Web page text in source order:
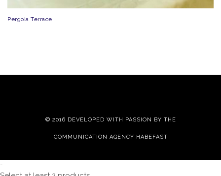
Pergola Terrace
© 2016 DEVELOPED WITH PASSION BY THE
COMMUNICATION AGENCY HABEFAST
-